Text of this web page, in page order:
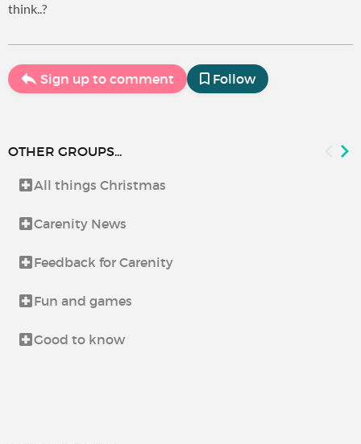
think..?
Sign up to comment Follow
OTHER GROUPS...
All things Christmas
Carenity News
Feedback for Carenity
Fun and games
Good to know